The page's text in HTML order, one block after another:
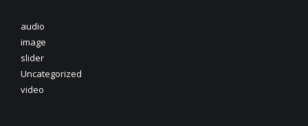
audio
image
slider
Uncategorized
video